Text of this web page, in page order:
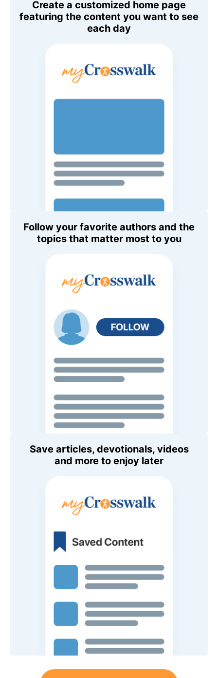
Create a customized home page
featuring the content you want to see
each day
Follow your favorite authors and the
topics that matter most to you
Save articles, devotionals, videos
and more to enjoy later